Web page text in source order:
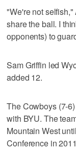
"We're not
share the ball. I
opponents) to
Sam Griffin led
added 12.
The Cowboys (7-
with BYU. The
Mountain West
Conference in